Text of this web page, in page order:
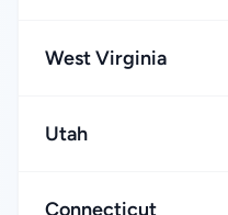
West Virginia
Utah
Connecticut